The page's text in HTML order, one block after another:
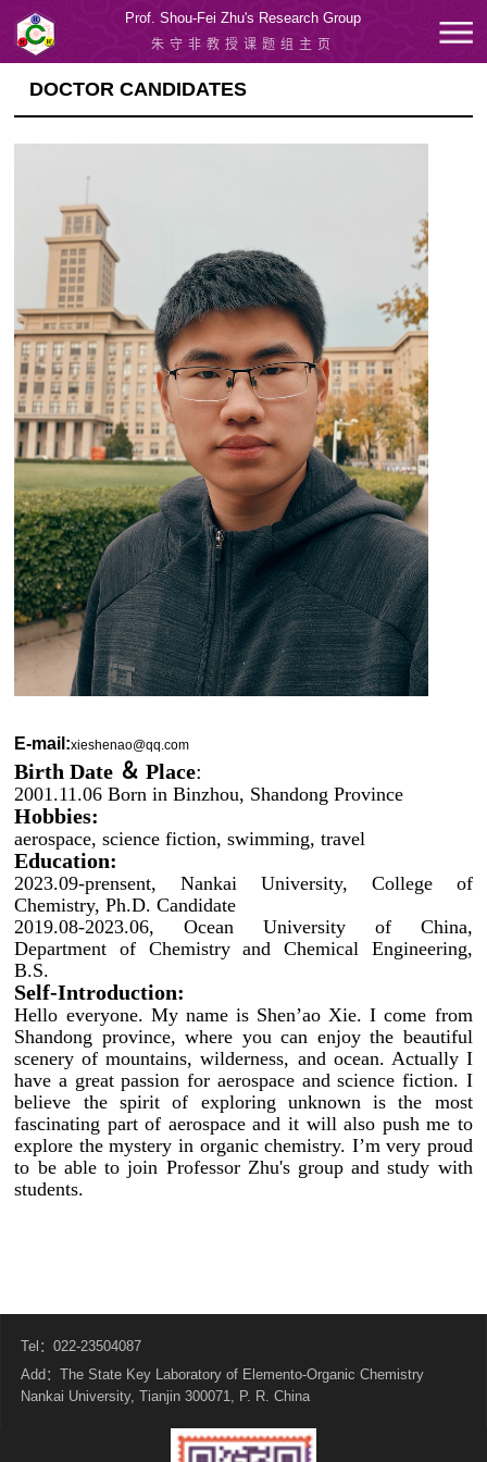
Prof. Shou-Fei Zhu's Research Group
朱守非教授课题组主页
DOCTOR CANDIDATES
E-mail:xieshenao@qq.com
Birth Date ＆ Place:
2001.11.06 Born in Binzhou, Shandong Province
Hobbies:
aerospace, science fiction, swimming, travel
Education:
2023.09-prensent, Nankai University, College of
Chemistry,Ph.D. Candidate
2019.08-2023.06, Ocean University of China,
Department of Chemistry and Chemical Engineering,
B.S.
Self-Introduction:
Hello everyone. My name is Shen’ao Xie. I come from
Shandong province, where you can enjoy the beautiful
scenery of mountains, wilderness, and ocean. Actually I
have a great passion for aerospace and science fiction. I
believe the spirit of exploring unknown is the most
fascinating part of aerospace and it will also push me to
explore the mystery in organic chemistry. I’m very proud
to be able to join Professor Zhu's group and study with
students.
Tel：022-23504087
Add：The State Key Laboratory of Elemento-Organic Chemistry
Nankai University, Tianjin 300071, P. R. China